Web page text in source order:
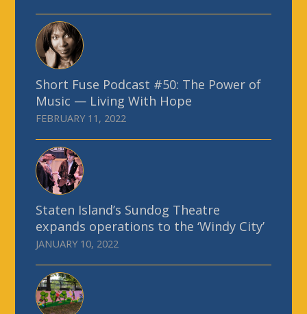
Short Fuse Podcast #50: The Power of
Music — Living With Hope
FEBRUARY 11, 2022
Staten Island’s Sundog Theatre
expands operations to the ‘Windy City’
JANUARY 10, 2022